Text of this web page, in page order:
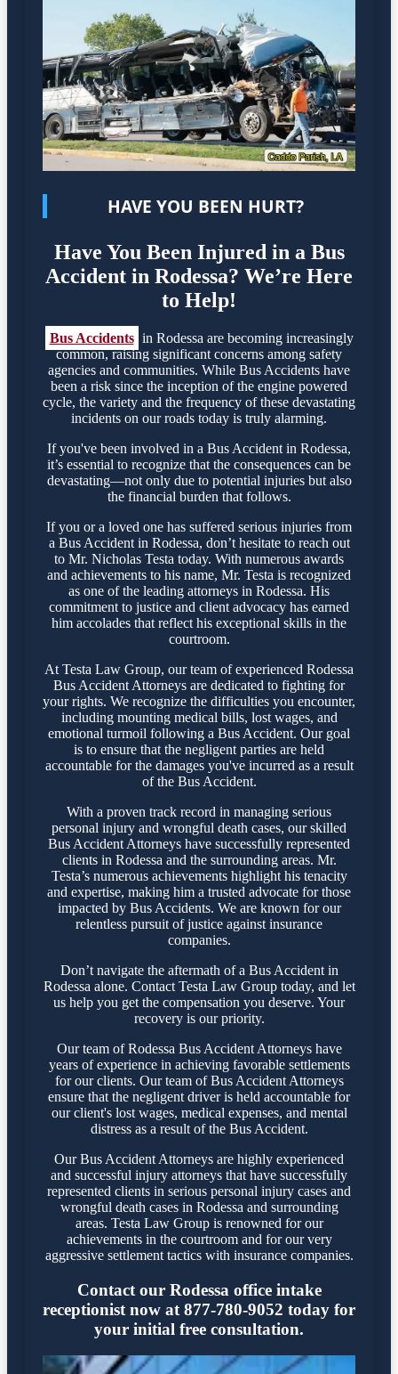
HAVE YOU BEEN HURT?
Have You Been Injured in a Bus
Accident in Rodessa? We’re Here
to Help!
Bus Accidents in Rodessa are becoming increasingly
common, raising significant concerns among safety
agencies and communities. While Bus Accidents have
been a risk since the inception of the engine powered
cycle, the variety and the frequency of these devastating
incidents on our roads today is truly alarming.
If you've been involved in a Bus Accident in Rodessa,
it’s essential to recognize that the consequences can be
devastating—not only due to potential injuries but also
the financial burden that follows.
If you or a loved one has suffered serious injuries from
a Bus Accident in Rodessa, don’t hesitate to reach out
to Mr. Nicholas Testa today. With numerous awards
and achievements to his name, Mr. Testa is recognized
as one of the leading attorneys in Rodessa. His
commitment to justice and client advocacy has earned
him accolades that reflect his exceptional skills in the
courtroom.
At Testa Law Group, our team of experienced Rodessa
Bus Accident Attorneys are dedicated to fighting for
your rights. We recognize the difficulties you encounter,
including mounting medical bills, lost wages, and
emotional turmoil following a Bus Accident. Our goal
is to ensure that the negligent parties are held
accountable for the damages you've incurred as a result
of the Bus Accident.
With a proven track record in managing serious
personal injury and wrongful death cases, our skilled
Bus Accident Attorneys have successfully represented
clients in Rodessa and the surrounding areas. Mr.
Testa’s numerous achievements highlight his tenacity
and expertise, making him a trusted advocate for those
impacted by Bus Accidents. We are known for our
relentless pursuit of justice against insurance
companies.
Don’t navigate the aftermath of a Bus Accident in
Rodessa alone. Contact Testa Law Group today, and let
us help you get the compensation you deserve. Your
recovery is our priority.
Our team of Rodessa Bus Accident Attorneys have
years of experience in achieving favorable settlements
for our clients. Our team of Bus Accident Attorneys
ensure that the negligent driver is held accountable for
our client's lost wages, medical expenses, and mental
distress as a result of the Bus Accident.
Our Bus Accident Attorneys are highly experienced
and successful injury attorneys that have successfully
represented clients in serious personal injury cases and
wrongful death cases in Rodessa and surrounding
areas. Testa Law Group is renowned for our
achievements in the courtroom and for our very
aggressive settlement tactics with insurance companies.
Contact our Rodessa office intake
receptionist now at 877-780-9052 today for
your initial free consultation.